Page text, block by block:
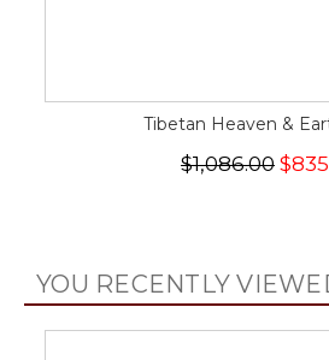
Tibetan Heaven &
$1,086.00
YOU RECENTLY